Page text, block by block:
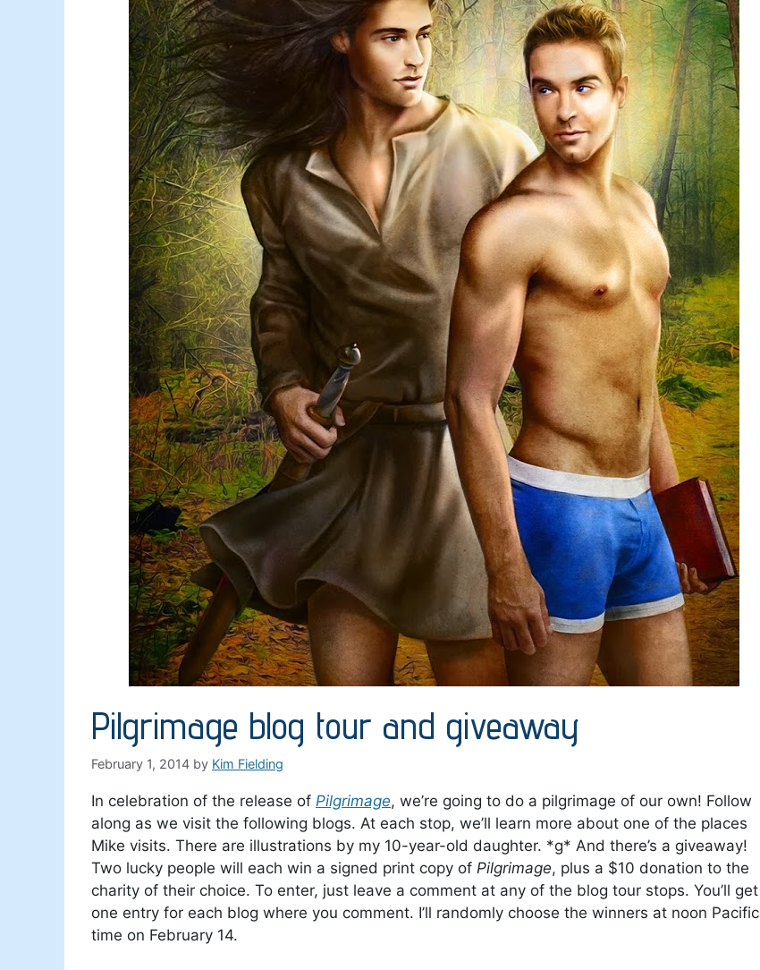
Pilgrimage blog tour and giveaway
February 1, 2014 by Kim Fielding
In celebration of the release of Pilgrimage, we’re going to do a pilgrimage of our own! Follow
along as we visit the following blogs. At each stop, we’ll learn more about one of the places
Mike visits. There are illustrations by my 10-year-old daughter. *g* And there’s a giveaway!
Two lucky people will each win a signed print copy of Pilgrimage, plus a $10 donation to the
charity of their choice. To enter, just leave a comment at any of the blog tour stops. You’ll get
one entry for each blog where you comment. I’ll randomly choose the winners at noon Pacific
time on February 14.